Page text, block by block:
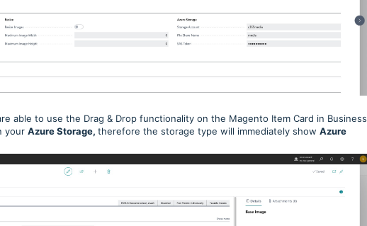
able to use the Drag & Drop functionality on the Magento Item Card in Business
your Azure Storage, therefore the storage type will immediately show Azure